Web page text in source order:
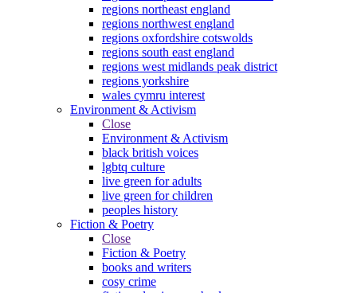
regions northeast england
regions northwest england
regions oxfordshire cotswolds
regions south east england
regions west midlands peak district
regions yorkshire
wales cymru interest
Environment & Activism
Close
Environment & Activism
black british voices
lgbtq culture
live green for adults
live green for children
peoples history
Fiction & Poetry
Close
Fiction & Poetry
books and writers
cosy crime